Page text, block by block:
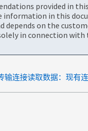
provided in
in this
on the
in connection with